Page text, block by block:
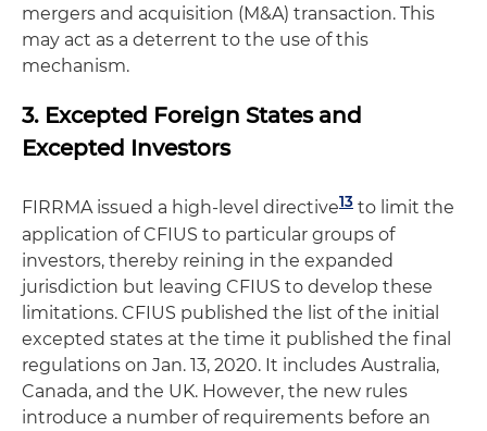
mergers and acquisition (M&A) transaction. This
may act as a deterrent to the use of this
mechanism.
3. Excepted Foreign States and
Excepted Investors
FIRRMA issued a high-level directive13 to limit the
application of CFIUS to particular groups of
investors, thereby reining in the expanded
jurisdiction but leaving CFIUS to develop these
limitations. CFIUS published the list of the initial
excepted states at the time it published the final
regulations on Jan. 13, 2020. It includes Australia,
Canada, and the UK. However, the new rules
introduce a number of requirements before an